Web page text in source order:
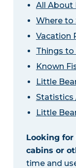
All About
Where to
Vacation
Things to
Known
Little
Statistics
Little
Looking for
cabins or
time and